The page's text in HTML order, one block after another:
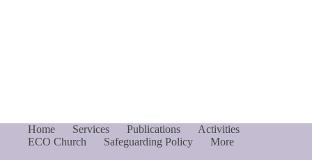
Home Services Publications
Activities
ECO Church
Safeguarding Policy More